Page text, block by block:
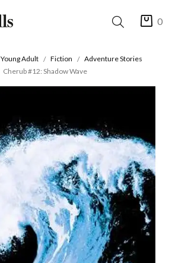
0
Young Adult Fiction
Adventure Stories
Cherub #12: Shadow Wave